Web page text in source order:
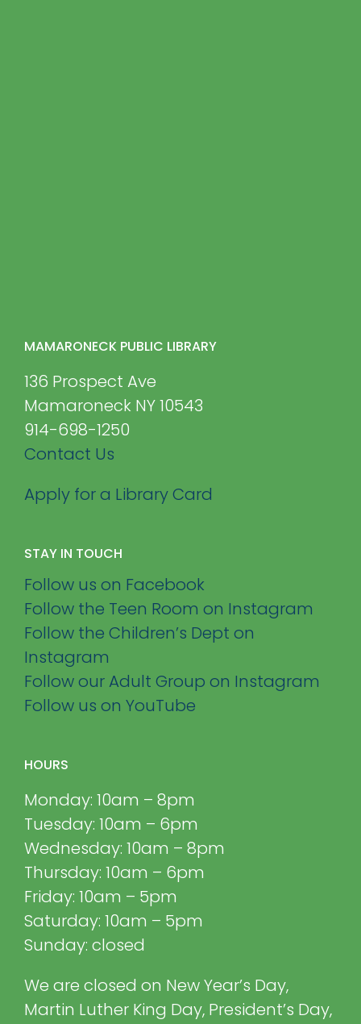
MAMARONECK PUBLIC LIBRARY
136 Prospect Ave
Mamaroneck NY 10543
914-698-1250
Contact Us
Apply for a Library Card
STAY IN TOUCH
Follow us on Facebook
Follow the Teen Room on Instagram
Follow the Children’s Dept on
Instagram
Follow our Adult Group on Instagram
Follow us on YouTube
HOURS
Monday: 10am – 8pm
Tuesday: 10am – 6pm
Wednesday: 10am – 8pm
Thursday: 10am – 6pm
Friday: 10am – 5pm
Saturday: 10am – 5pm
Sunday: closed
We are closed on New Year’s Day,
Martin Luther King Day, President’s Day,